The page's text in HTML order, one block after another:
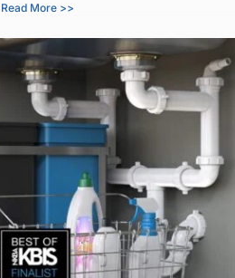
Read More >>